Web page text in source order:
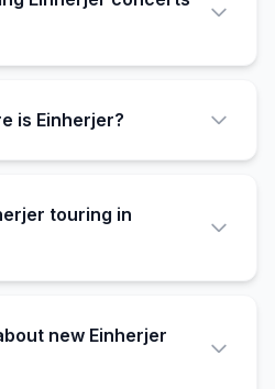
is Einherjer?
touring in
new Einherjer